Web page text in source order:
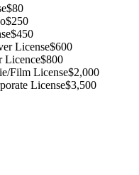
$80
$250
$450
License$600
Licence$800
Film License$2,000
License$3,500